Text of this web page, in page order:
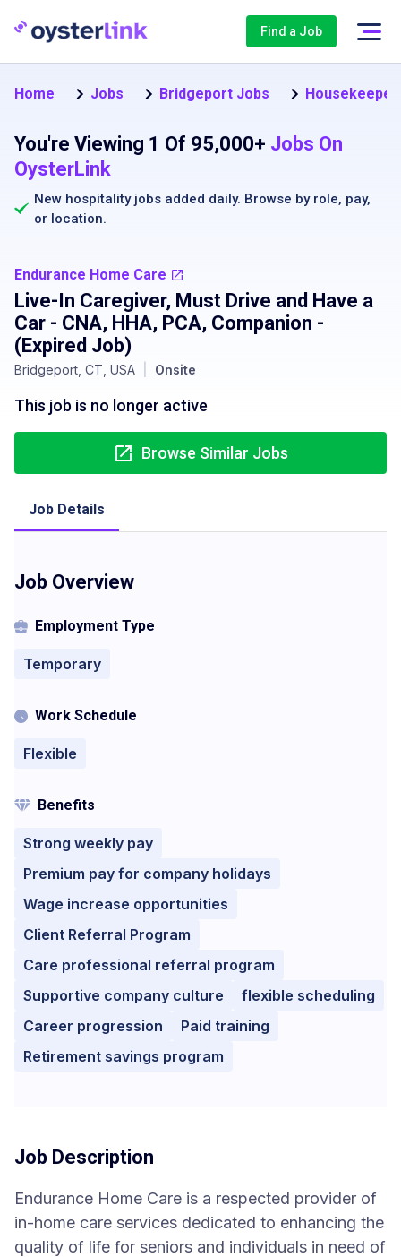
Find a Job
Home Jobs Bridgeport Jobs
You're Viewing 1 Of 95,000+ Jobs On
OysterLink
New hospitality jobs added daily. Browse by role, pay,
or location.
Endurance Home Care
Live-In Caregiver, Must Drive and Have a
Car - CNA, HHA, PCA, Companion -
(Expired Job)
Bridgeport, CT, USA Onsite
This job is no longer active
Browse Similar Jobs
Job Details
Job Overview
Employment Type
Temporary
Work Schedule
Flexible
Benefits
Strong weekly pay
Premium pay for company holidays
Wage increase opportunities
Client Referral Program
Care professional referral program
Supportive company culture
flexible scheduling
Career progression
Paid training
Retirement savings program
Job Description
Endurance Home Care is a respected provider of
in-home care services dedicated to enhancing the
quality of life for seniors and individuals in need of